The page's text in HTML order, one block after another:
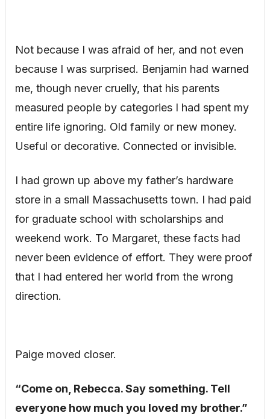
Not because I was afraid of her, and not even
because I was surprised. Benjamin had warned
me, though never cruelly, that his parents
measured people by categories I had spent my
entire life ignoring. Old family or new money.
Useful or decorative. Connected or invisible.
I had grown up above my father’s hardware
store in a small Massachusetts town. I had paid
for graduate school with scholarships and
weekend work. To Margaret, these facts had
never been evidence of effort. They were proof
that I had entered her world from the wrong
direction.
Paige moved closer.
“Come on, Rebecca. Say something. Tell
everyone how much you loved my brother.”